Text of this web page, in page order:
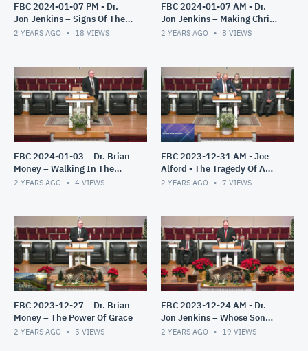
FBC 2024-01-07 PM - Dr.
Jon Jenkins – Signs Of The
End – Part 3
2 YEARS AGO 18 VIEWS
FBC 2024-01-07 AM - Dr.
Jon Jenkins – Making Christ
All In All
2 YEARS AGO 8 VIEWS
FBC 2024-01-03 – Dr. Brian
Money – Walking In The
Light – The Epistles of John
2 YEARS AGO 4 VIEWS
FBC 2023-12-31 AM - Joe
Alford - The Tragedy Of A
Misplaced Faith
2 YEARS AGO 7 VIEWS
FBC 2023-12-27 – Dr. Brian
Money – The Power Of Grace
2 YEARS AGO 5 VIEWS
FBC 2023-12-24 AM - Dr.
Jon Jenkins – Whose Son
Are You?
2 YEARS AGO 19 VIEWS